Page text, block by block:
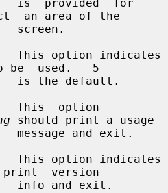
an area of the
This option indicates
be  used.   5
This  option
should print a usage
This option indicates
version